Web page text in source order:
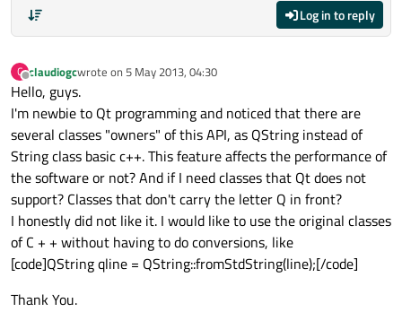
Log in to reply
C
Offline
claudiogcwrote on 5 May 2013, 04:30
last edited by
Hello, guys.
I'm newbie to Qt programming and noticed that there are
several classes "owners" of this API, as QString instead of
String class basic c++. This feature affects the performance of
the software or not? And if I need classes that Qt does not
support? Classes that don't carry the letter Q in front?
I honestly did not like it. I would like to use the original classes
of C + + without having to do conversions, like
[code]QString qline = QString::fromStdString(line);[/code]
Thank You.